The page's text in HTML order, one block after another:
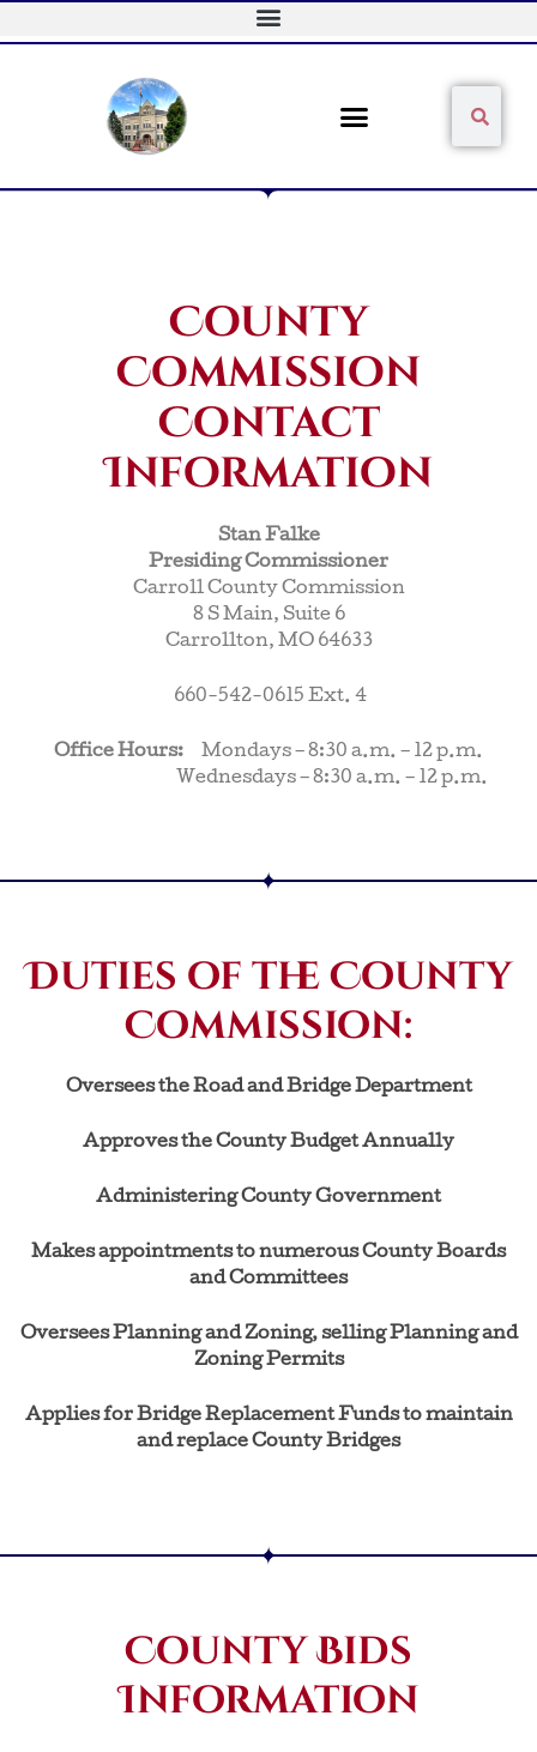
to
County
Commission
Contact
Information
Stan Falke
Presiding Commissioner
Carroll County Commission
8 S Main, Suite 6
Carrollton, MO 64633
660-542-0615 Ext. 4
Office Hours: Mondays – 8:30 a.m. – 12 p.m.
Wednesdays – 8:30 a.m. – 12 p.m.
Duties of the County
Commission:
Oversees the Road and Bridge Department
Approves the County Budget Annually
Administering County Government
Makes appointments to numerous County Boards
and Committees
Oversees Planning and Zoning, selling Planning and
Zoning Permits
Applies for Bridge Replacement Funds to maintain
and replace County Bridges
County Bids
Information